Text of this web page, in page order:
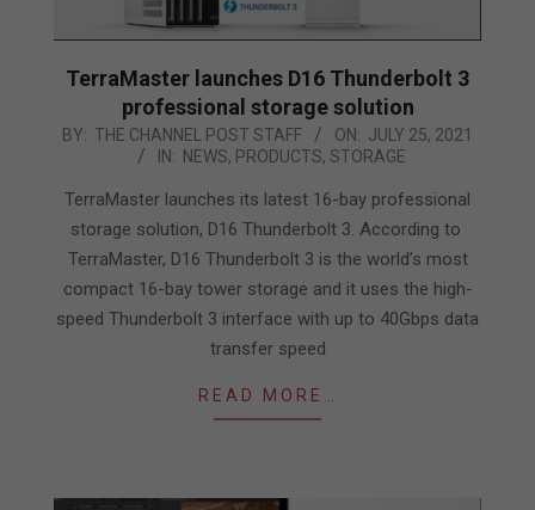
TerraMaster launches D16 Thunderbolt 3
professional storage solution
2021-
25
BY: THE CHANNEL POST STAFF ON: JULY 25, 2021
IN: NEWS, PRODUCTS, STORAGE
TerraMaster launches its latest 16-bay professional
storage solution, D16 Thunderbolt 3. According to
TerraMaster, D16 Thunderbolt 3 is the world’s most
compact 16-bay tower storage and it uses the high-
speed Thunderbolt 3 interface with up to 40Gbps data
transfer speed
READ MORE…